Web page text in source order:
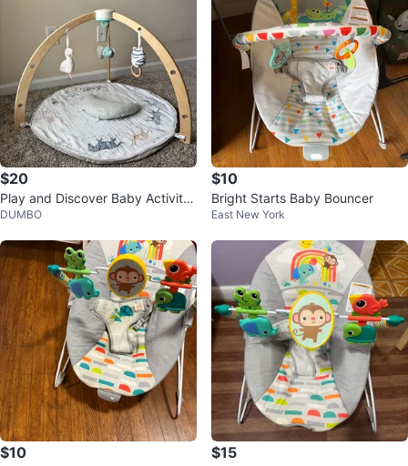
$20
Play and Discover Baby Activity
Gym, 3 Attachable Toys, 100% C
DUMBO
$10
Bright Starts Baby Bouncer
East New York
$10 $15